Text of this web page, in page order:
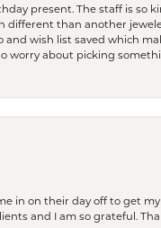
present. The staff is so
different than another
wish list saved which
about picking
in on their day off to get
and I am so grateful.